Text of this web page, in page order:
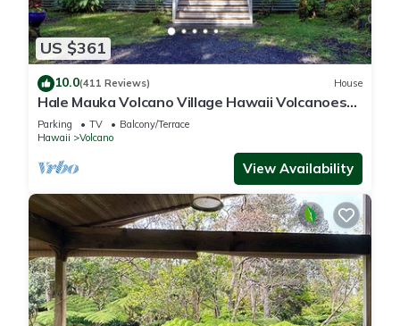
US $361
10.0(411 Reviews) House
Hale Mauka Volcano Village Hawaii Volcanoes
National Park
Parking TV
Balcony/Terrace
Hawaii
Volcano
View Availability